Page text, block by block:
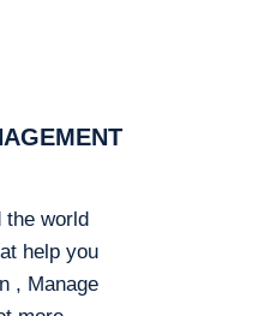
the world
help you
, Manage